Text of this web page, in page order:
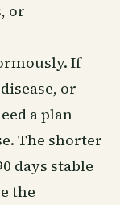
or
If
or
a plan
The shorter
days stable
the